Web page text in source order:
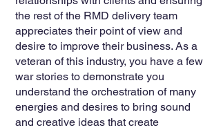
the rest of the RMD delivery team
appreciates their point of view and
desire to improve their business. As a
veteran of this industry, you have a few
war stories to demonstrate you
understand the orchestration of many
energies and desires to bring sound
and creative ideas that create